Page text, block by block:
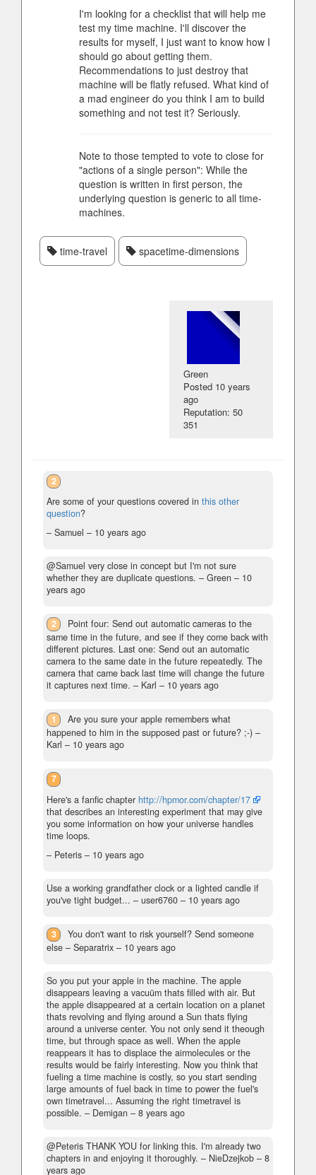
I'm looking for a checklist that will help me
test my time machine. I'll discover the
results for myself, I just want to know how I
should go about getting them.
Recommendations to just destroy that
machine will be flatly refused. What kind of
a mad engineer do you think I am to build
something and not test it? Seriously.
Note to those tempted to vote to close for
"actions of a single person": While the
question is written in first person, the
underlying question is generic to all time-
machines.
time-travel spacetime-dimensions
Green
Posted 10 years
ago
Reputation: 50
351
2
Are some of your questions covered in this other
question?
– Samuel – 10 years ago
@Samuel very close in concept but I'm not sure
whether they are duplicate questions. – Green – 10
years ago
2
Point four: Send out automatic cameras to the
same time in the future, and see if they come back with
different pictures. Last one: Send out an automatic
camera to the same date in the future repeatedly. The
camera that came back last time will change the future
it captures next time. – Karl – 10 years ago
1
Are you sure your apple remembers what
happened to him in the supposed past or future? ;-) –
Karl – 10 years ago
7
Here's a fanfic chapter http://hpmor.com/chapter/17
that describes an interesting experiment that may give
you some information on how your universe handles
time loops.
– Peteris – 10 years ago
Use a working grandfather clock or a lighted candle if
you've tight budget... – user6760 – 10 years ago
3
You don't want to risk yourself? Send someone
else – Separatrix – 10 years ago
So you put your apple in the machine. The apple
disappears leaving a vacuüm thats filled with air. But
the apple disappeared at a certain location on a planet
thats revolving and flying around a Sun thats flying
around a universe center. You not only send it theough
time, but through space as well. When the apple
reappears it has to displace the airmolecules or the
results would be fairly interesting. Now you think that
fueling a time machine is costly, so you start sending
large amounts of fuel back in time to power the fuel's
own timetravel... Assuming the right timetravel is
possible. – Demigan – 8 years ago
@Peteris THANK YOU for linking this. I'm already two
chapters in and enjoying it thoroughly. – NieDzejkob – 8
years ago